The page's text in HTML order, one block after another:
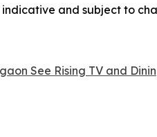
and subject to
See Rising TV and